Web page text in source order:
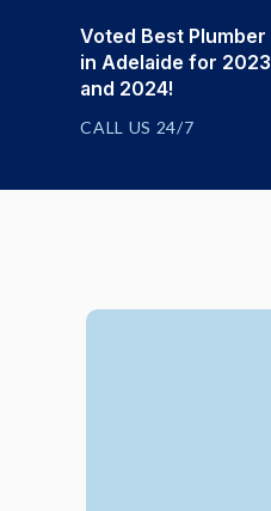
Voted Best Plumber
in Adelaide for 2023
and 2024!
CALL US 24/7